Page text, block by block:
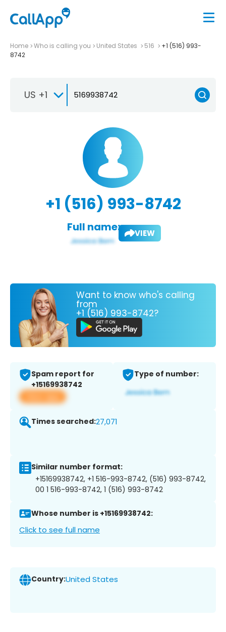
Home Who is calling you United States 516
+1 (516) 993-
8742
US +1
+1 (516) 993-8742
Full name: VIEW
Want to know who's calling
from
+1 (516) 993-8742?
Spam report for
+15169938742
View app
Type of number:
Times searched:27,071
Similar number format:
+15169938742, +1 516-993-8742, (516) 993-8742,
00 1 516-993-8742, 1 (516) 993-8742
Whose number is +15169938742:
Click to see full name
Country:United States